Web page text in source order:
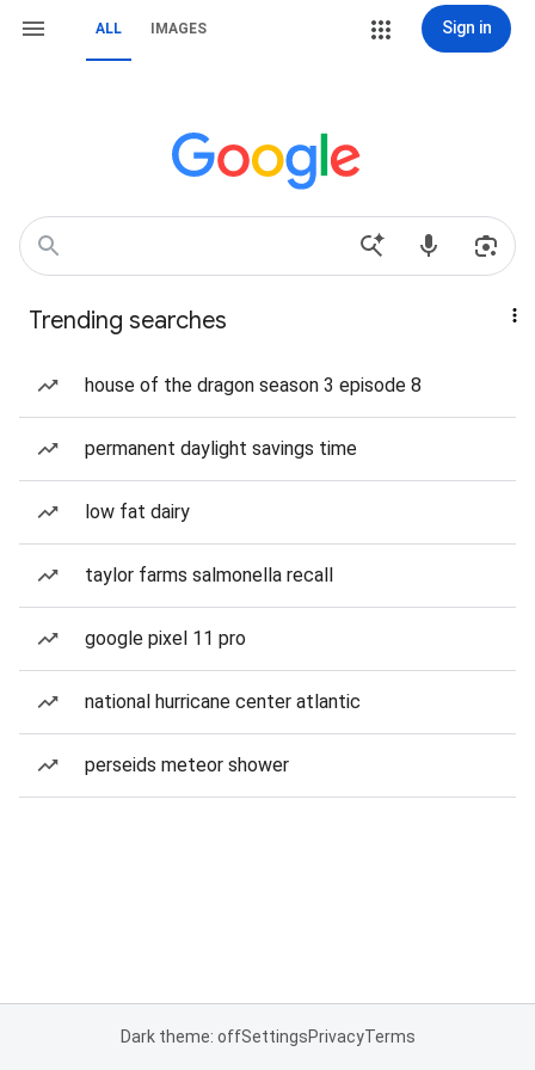
ALL IMAGES Sign in
Trending searches
house of the dragon season 3 episode 8
permanent daylight savings time
low fat dairy
taylor farms salmonella recall
google pixel 11 pro
national hurricane center atlantic
perseids meteor shower
Dark theme: offSettingsPrivacyTerms